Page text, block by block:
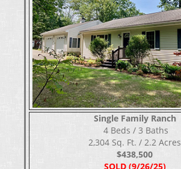
Single Family Ranch
​​​​​​​ 4 Beds / 3 Baths
2,304 Sq. Ft. / 2.2 Acres
$438,500
SOLD (9/26/25)